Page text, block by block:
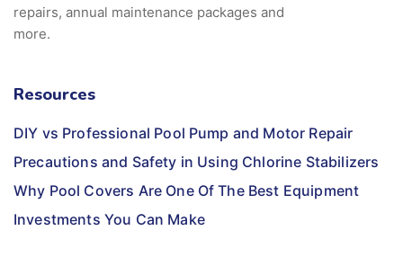
repairs, annual maintenance packages and
more.
Resources
DIY vs Professional Pool Pump and Motor Repair
Precautions and Safety in Using Chlorine Stabilizers
Why Pool Covers Are One Of The Best Equipment
Investments You Can Make